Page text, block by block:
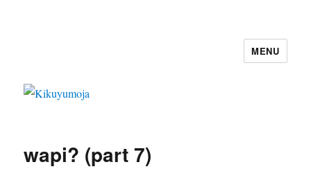
MENU
wapi? (part 7)